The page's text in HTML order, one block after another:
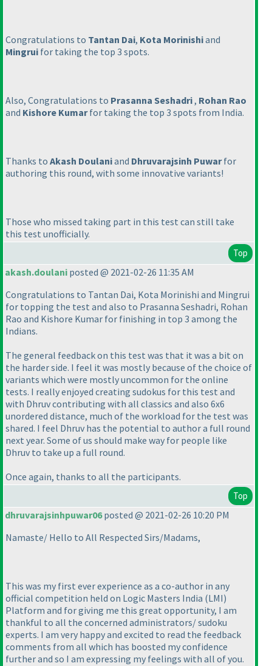
Congratulations to Tantan Dai, Kota Morinishiand
Mingrui for taking the top 3 spots.
Also, Congratulations to Prasanna Seshadri, Rohan Rao
and Kishore Kumarfor taking the top 3 spots from India.
Thanks to Akash Doulaniand Dhruvarajsinh Puwarfor
authoring this round, with some innovative variants!
Those who missed taking part in this test can still take
this test unofficially.
Top
akash.doulani posted @ 2021-02-26 11:35 AM
Congratulations to Tantan Dai, Kota Morinishi and Mingrui
for topping the test and also to Prasanna Seshadri, Rohan
Rao and Kishore Kumar for finishing in top 3 among the
Indians.
The general feedback on this test was that it was a bit on
the harder side. I feel it was mostly because of the choice of
variants which were mostly uncommon for the online
tests. I really enjoyed creating sudokus for this test and
with Dhruv contributing with all classics and also 6x6
unordered distance, much of the workload for the test was
shared. I feel Dhruv has the potential to author a full round
next year. Some of us should make way for people like
Dhruv to take up a full round.
Once again, thanks to all the participants.
Top
dhruvarajsinhpuwar06posted @ 2021-02-26 10:20 PM
Namaste/ Hello to All Respected Sirs/Madams,
This was my first ever experience as a co-author in any
official competition held on Logic Masters India (LMI)
Platform and for giving me this great opportunity, I am
thankful to all the concerned administrators/ sudoku
experts. I am very happy and excited to read the feedback
comments from all which has boosted my confidence
further and so I am expressing my feelings with all of you.